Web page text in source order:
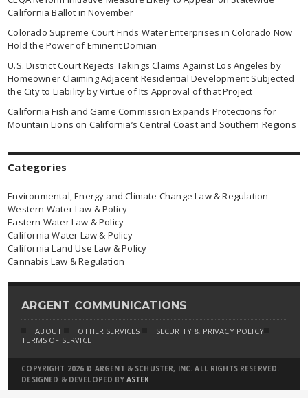
California Ballot in November
Colorado Supreme Court Finds Water Enterprises in Colorado Now
Hold the Power of Eminent Domian
U.S. District Court Rejects Takings Claims Against Los Angeles by
Homeowner Claiming Adjacent Residential Development Subjected
the City to Liability by Virtue of Its Approval of that Project
California Fish and Game Commission Expands Protections for
Mountain Lions on California’s Central Coast and Southern Regions
Categories
Environmental, Energy and Climate Change Law & Regulation
Western Water Law & Policy
Eastern Water Law & Policy
California Water Law & Policy
California Land Use Law & Policy
Cannabis Law & Regulation
ARGENT COMMUNICATIONS
ABOUT OTHER SERVICES
SECURITY & PRIVACY POLICY
TERMS OF SERVICE
COPYRIGHT 2026 © ARGENT & SCHUSTER, INC. ALL RIGHTS RESERVED.
DESIGNED & DEVELOPED BY ASTEK